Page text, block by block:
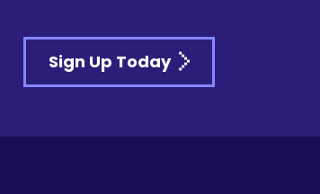
Sign Up Today